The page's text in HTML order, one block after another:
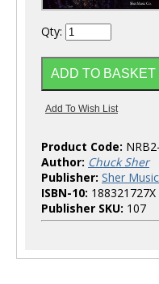
Qty:
Product Code:
Author: Chuck Sher
Publisher: Sher
ISBN-10: 188321727X
Publisher SKU: 107